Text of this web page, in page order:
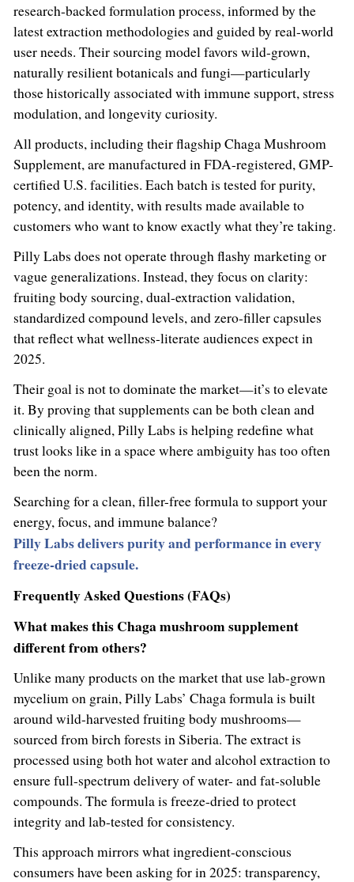
research-backed formulation process, informed by the
latest extraction methodologies and guided by real-world
user needs. Their sourcing model favors wild-grown,
naturally resilient botanicals and fungi—particularly
those historically associated with immune support, stress
modulation, and longevity curiosity.
All products, including their flagship Chaga Mushroom
Supplement, are manufactured in FDA-registered, GMP-
certified U.S. facilities. Each batch is tested for purity,
potency, and identity, with results made available to
customers who want to know exactly what they’re taking.
Pilly Labs does not operate through flashy marketing or
vague generalizations. Instead, they focus on clarity:
fruiting body sourcing, dual-extraction validation,
standardized compound levels, and zero-filler capsules
that reflect what wellness-literate audiences expect in
2025.
Their goal is not to dominate the market—it’s to elevate
it. By proving that supplements can be both clean and
clinically aligned, Pilly Labs is helping redefine what
trust looks like in a space where ambiguity has too often
been the norm.
Searching for a clean, filler-free formula to support your
energy, focus, and immune balance?
Pilly Labs delivers purity and performance in every
freeze-dried capsule.
Frequently Asked Questions (FAQs)
What makes this Chaga mushroom supplement
different from others?
Unlike many products on the market that use lab-grown
mycelium on grain, Pilly Labs’ Chaga formula is built
around wild-harvested fruiting body mushrooms—
sourced from birch forests in Siberia. The extract is
processed using both hot water and alcohol extraction to
ensure full-spectrum delivery of water- and fat-soluble
compounds. The formula is freeze-dried to protect
integrity and lab-tested for consistency.
This approach mirrors what ingredient-conscious
consumers have been asking for in 2025: transparency,